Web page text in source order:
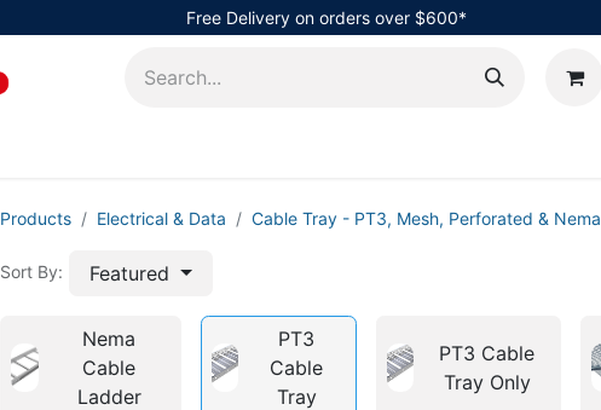
Free Delivery on orders over $600*
Products Electrical & Data Cable Tray - PT3, Mesh, Perforated & Nema
Sort By: Featured
Nema
Cable
Ladder
PT3
Cable
Tray
PT3 Cable
Tray Only